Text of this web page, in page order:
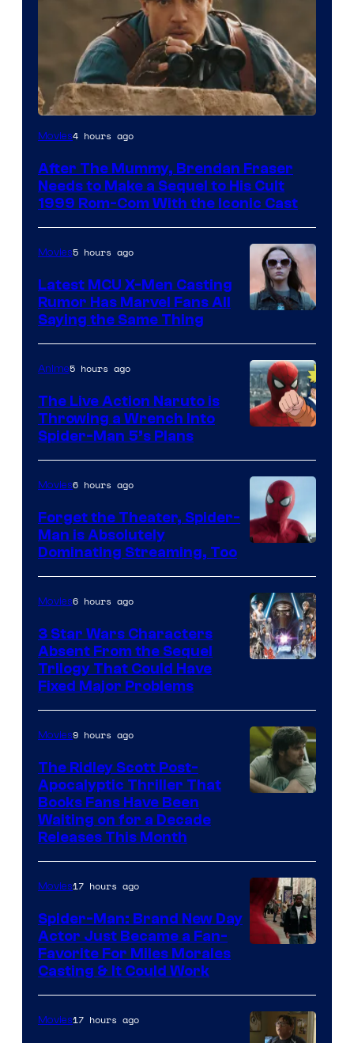
Image
of
Universal
Pictures
Movies4 hours ago
After The Mummy, Brendan Fraser
Needs to Make a Sequel to His Cult
1999 Rom-Com With the Iconic Cast
Movies5 hours ago
Latest MCU X-Men Casting
Rumor Has Marvel Fans All
Saying the Same Thing
&
Pierrot
Anime5 hours ago
The Live Action Naruto is
Throwing a Wrench Into
Spider-Man 5’s Plans
Courtesy
of
Sony
Pictures
Movies6 hours ago
Forget the Theater, Spider-
Man is Absolutely
Dominating Streaming, Too
Movies6 hours ago
3 Star Wars Characters
Absent From the Sequel
Trilogy That Could Have
Fixed Major Problems
20th
Century
Studios
Movies9 hours ago
The Ridley Scott Post-
Apocalyptic Thriller That
Books Fans Have Been
Waiting on for a Decade
Releases This Month
Movies17 hours ago
Spider-Man: Brand New Day
Actor Just Became a Fan-
Favorite For Miles Morales
Casting & It Could Work
Movies17 hours ago